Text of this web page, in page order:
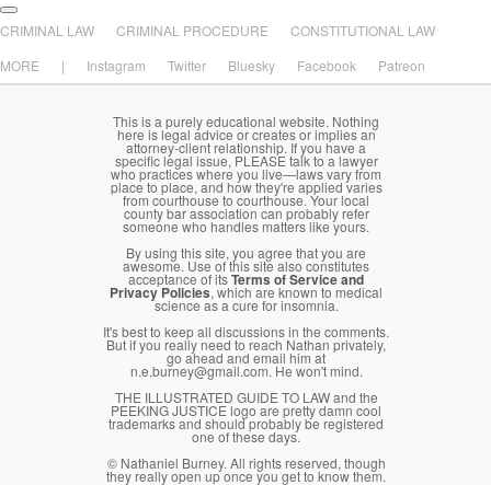
Main menu
Skip to primary content
Skip to secondary content
CRIMINAL LAW CRIMINAL PROCEDURE
CONSTITUTIONAL LAW
MORE
| Instagram Twitter Bluesky Facebook Patreon
This is a purely educational website. Nothing
here is legal advice or creates or implies an
attorney-client relationship. If you have a
specific legal issue, PLEASE talk to a lawyer
who practices where you live—laws vary from
place to place, and how they're applied varies
from courthouse to courthouse. Your local
county bar association can probably refer
someone who handles matters like yours.
By using this site, you agree that you are
awesome. Use of this site also constitutes
acceptance of itsTerms of Service and
Privacy Policies, which are known to medical
science as a cure for insomnia.
It's best to keep all discussions in the comments.
But if you really need to reach Nathan privately,
go ahead and email him at
n.e.burney@gmail.com. He won't mind.
THE ILLUSTRATED GUIDE TO LAW and the
PEEKING JUSTICE logo are pretty damn cool
trademarks and should probably be registered
one of these days.
© Nathaniel Burney. All rights reserved, though
they really open up once you get to know them.